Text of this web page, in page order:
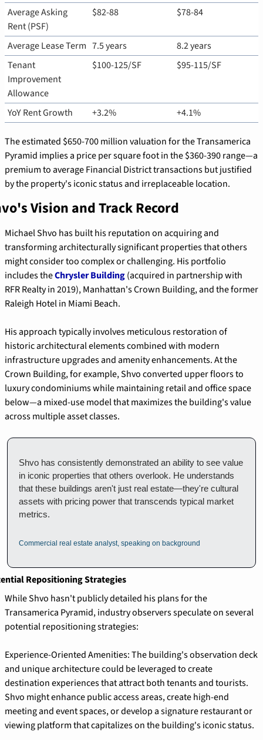
Average Asking
Rent (PSF)
$82-88 $78-84
Average Lease Term 7.5 years
8.2 years
Tenant
Improvement
Allowance
$100-125/SF $95-115/SF
YoY Rent Growth +3.2% +4.1%
The estimated $650-700 million valuation for the Transamerica
Pyramid implies a price per square foot in the $360-390 range—a
premium to average Financial District transactions but justified
by the property's iconic status and irreplaceable location.
Vision and Track Record
Michael Shvo has built his reputation on acquiring and
transforming architecturally significant properties that others
might consider too complex or challenging. His portfolio
includes the Chrysler Building (acquired in partnership with
RFR Realty in 2019), Manhattan's Crown Building, and the former
Raleigh Hotel in Miami Beach.
His approach typically involves meticulous restoration of
historic architectural elements combined with modern
infrastructure upgrades and amenity enhancements. At the
Crown Building, for example, Shvo converted upper floors to
luxury condominiums while maintaining retail and office space
below—a mixed-use model that maximizes the building's value
across multiple asset classes.
Shvo has consistently demonstrated an ability to see value
in iconic properties that others overlook. He understands
that these buildings aren't just real estate—they're cultural
assets with pricing power that transcends typical market
metrics.
Commercial real estate analyst, speaking on background
Repositioning Strategies
While Shvo hasn't publicly detailed his plans for the
Transamerica Pyramid, industry observers speculate on several
potential repositioning strategies:
Experience-Oriented Amenities: The building's observation deck
and unique architecture could be leveraged to create
destination experiences that attract both tenants and tourists.
Shvo might enhance public access areas, create high-end
meeting and event spaces, or develop a signature restaurant or
viewing platform that capitalizes on the building's iconic status.